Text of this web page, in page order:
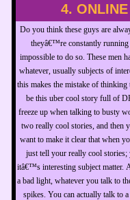
4.
Do you think these guys are
theyâ€™re constantly
impossible to do so. These men
whatever, usually subjects of
this makes the mistake of
be this uber cool story full of
freeze up when talking to busty
two really cool stories, and then
want to make it clear that when
just tell your really cool stories;
itâ€™s interesting subject
a bad light, whatever you talk to
spikes. You can actually talk to